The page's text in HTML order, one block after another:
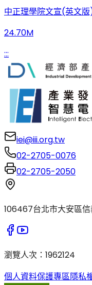
中正理學院文宣(英文
24.70M
:::
iei@iii.org.tw
02-2705-0076
02-2705-2050
106467台北市大安區信
瀏覽人次 ： 1962124
個人資料保護專區隱私